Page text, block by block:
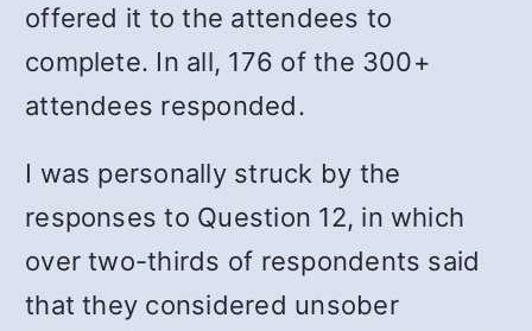
offered it to the attendees to
complete. In all, 176 of the 300+
attendees responded.
I was personally struck by the
responses to Question 12, in which
over two-thirds of respondents said
that they considered unsober